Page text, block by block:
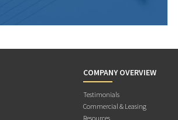
COMPANY OVERVIEW
Testimonials
Commercial & Leasing
Resources